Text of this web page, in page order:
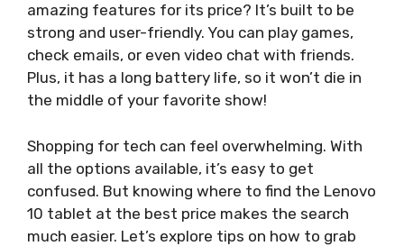
amazing features for its price? It’s built to be
strong and user-friendly. You can play games,
check emails, or even video chat with friends.
Plus, it has a long battery life, so it won’t die in
the middle of your favorite show!
Shopping for tech can feel overwhelming. With
all the options available, it’s easy to get
confused. But knowing where to find the Lenovo
10 tablet at the best price makes the search
much easier. Let’s explore tips on how to grab